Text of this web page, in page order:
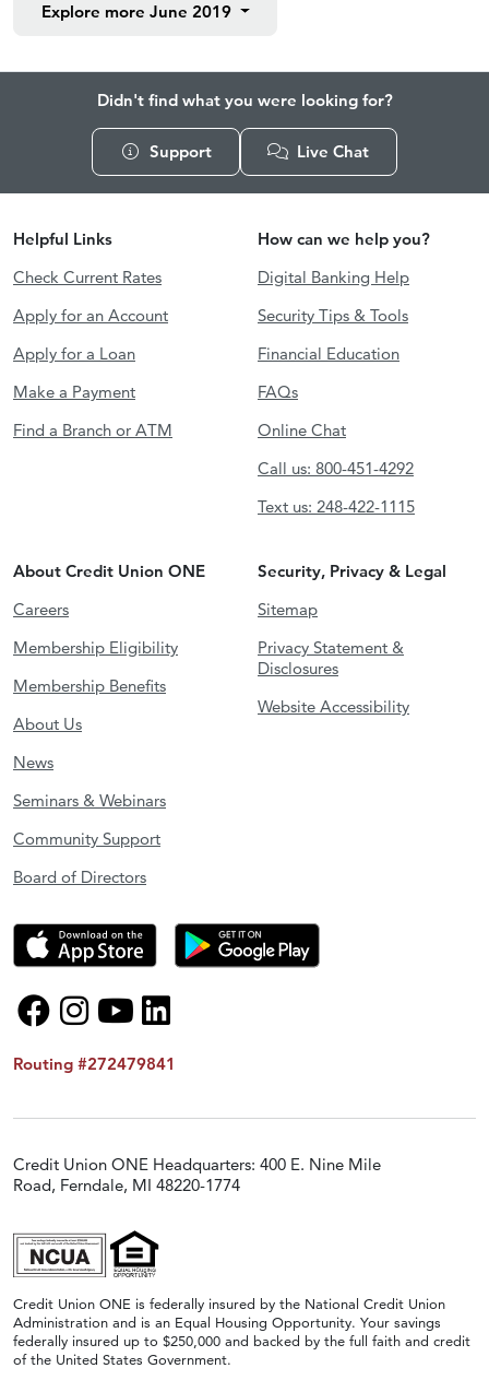
Explore more June 2019
Didn't find what you were looking for?
Support Live Chat
Helpful Links
Check Current Rates
Apply for an Account
Apply for a Loan
Make a Payment
Find a Branch or ATM
How can we help you?
Digital Banking Help
Security Tips & Tools
Financial Education
FAQs
Online Chat
Call us: 800-451-4292
Text us: 248-422-1115
About Credit Union ONE
Careers
Membership Eligibility
Membership Benefits
About Us
News
Seminars & Webinars
Community Support
Board of Directors
Security, Privacy & Legal
Sitemap
Privacy Statement &
Disclosures
Website Accessibility
Routing #272479841
Credit Union ONE Headquarters: 400 E. Nine Mile
Road, Ferndale, MI 48220-1774
Credit Union ONE is federally insured by the National Credit Union
Administration and is an Equal Housing Opportunity. Your savings
federally insured up to $250,000 and backed by the full faith and credit
of the United States Government.